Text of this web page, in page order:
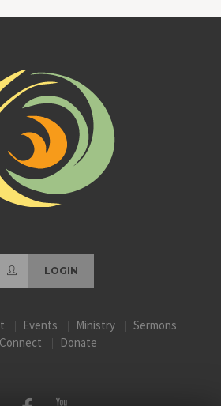
LOGIN
Connect
Donate